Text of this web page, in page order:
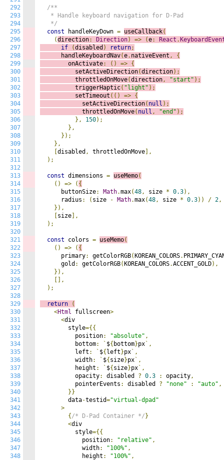
292
293
294
295
296
297
298
299
300
301
302
303
304
305
306
307
308
309
310
311
312
313
314
315
316
317
318
319
320
321
322
323
324
325
326
327
328
329
330
331
332
333
334
335
336
337
338
339
340
341
342
343
344
345
346
347
348
/**
   * Handle keyboard navigation for D-Pad
   */
const handleKeyDown = useCallback(
(direction: Direction) => (e: React .
if
(disabled ) return;
      handleKeyboardNav
(e. nativeEvent ,
{
        onActivate
: () => {
          setActiveDirection
(direction);
          throttledOnMove
(direction, "start" );
          triggerHaptic
( "light" );
          setTimeout
(() => {
            setActiveDirection
( null );
            throttledOnMove
( null , "end" );
},
150);
},
});
},
disabled , throttledOnMove ],
);
const dimensions = useMemo(
()
=> ( {
      buttonSize
: Math.max(48, size * 0.3),
      radius
: ( size - Math.max(48, size * 0.3)) / 2,
}),
size ],
);
const colors = useMemo(
()
=> ( {
      primary
: getColorRGB( KOREAN_COLORS.
      gold
: getColorRGB( KOREAN_COLORS.ACCENT_GOLD),
}),
[],
);
return
(
<Html fullscreen>
<div
        style
={{
          position
: "absolute" ,
          bottom
: ` ${ bottom}px `,
          left
: ` ${ left }px `,
          width
: ` ${ size}px `,
          height
: ` ${ size}px `,
          opacity
: disabled ? 0.3 : opacity,
          pointerEvents
: disabled ? "none" : "auto" ,
}}
        data
-testid="virtual-dpad"
>
{ /* D-Pad Container */ }
<div
          style
={{
            position
: "relative" ,
            width
: "100%" ,
            height
: "100%" ,